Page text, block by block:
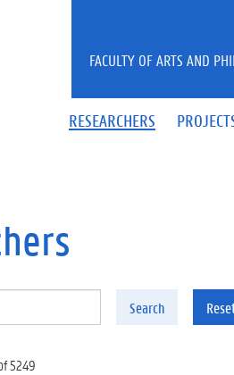
RESEARCHERS
FACULTY OF ARTS AND
Search
5249